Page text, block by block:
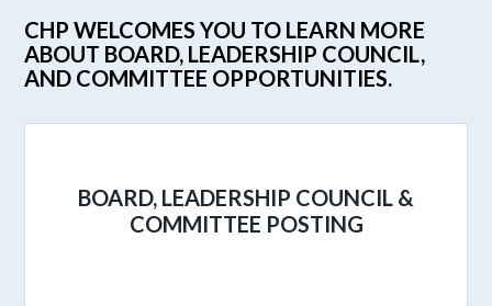
CHP WELCOMES YOU TO LEARN MORE
ABOUT BOARD, LEADERSHIP COUNCIL,
AND COMMITTEE OPPORTUNITIES.
BOARD, LEADERSHIP COUNCIL &
COMMITTEE POSTING